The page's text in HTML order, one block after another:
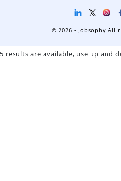
© 2026 - Jobsophy All
5 results are available, use up and